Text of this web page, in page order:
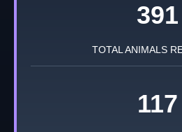
391
TOTAL ANIMALS
117